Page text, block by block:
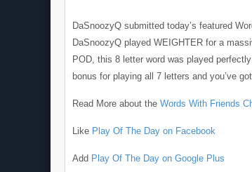
DaSnoozyQ submitted today’s featured
DaSnoozyQ played WEIGHTER for a
POD, this 8 letter word was played
bonus for playing all 7 letters and you’ve
Read More about the Words With Friends
Like Play Of The Day on Facebook
Add Play Of The Day on Google Plus